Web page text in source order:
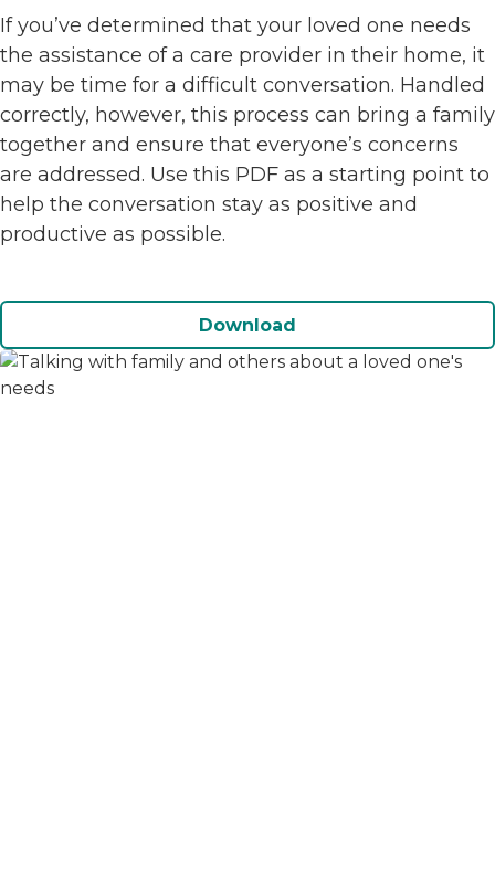
If you’ve determined that your loved one needs
the assistance of a care provider in their home, it
may be time for a difficult conversation. Handled
correctly, however, this process can bring a family
together and ensure that everyone’s concerns
are addressed. Use this PDF as a starting point to
help the conversation stay as positive and
productive as possible.
Download